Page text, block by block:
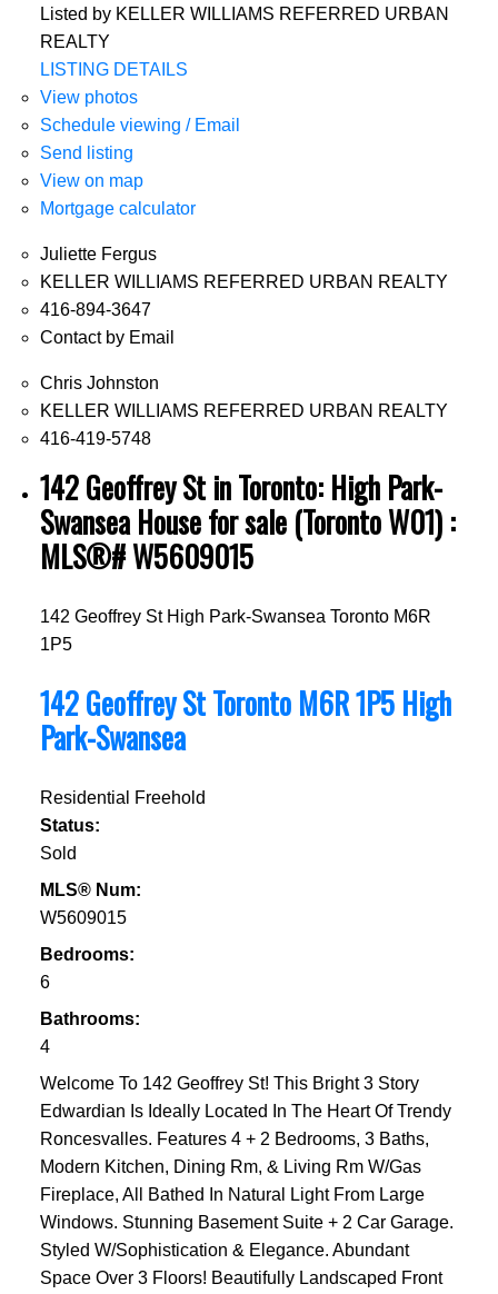
Listed by KELLER WILLIAMS REFERRED URBAN
REALTY
LISTING DETAILS
View photos
Schedule viewing / Email
Send listing
View on map
Mortgage calculator
Juliette Fergus
KELLER WILLIAMS REFERRED URBAN REALTY
416-894-3647
Contact by Email
Chris Johnston
KELLER WILLIAMS REFERRED URBAN REALTY
416-419-5748
142 Geoffrey St in Toronto: High Park-
Swansea House for sale (Toronto W01) :
MLS®# W5609015
142 Geoffrey St High Park-Swansea Toronto M6R
1P5
142 Geoffrey StToronto M6R 1P5 High
Park-Swansea
Residential Freehold
Status:
Sold
MLS® Num:
W5609015
Bedrooms:
6
Bathrooms:
4
Welcome To 142 Geoffrey St! This Bright 3 Story
Edwardian Is Ideally Located In The Heart Of Trendy
Roncesvalles. Features 4 + 2 Bedrooms, 3 Baths,
Modern Kitchen, Dining Rm, & Living Rm W/Gas
Fireplace, All Bathed In Natural Light From Large
Windows. Stunning Basement Suite + 2 Car Garage.
Styled W/Sophistication & Elegance. Abundant
Space Over 3 Floors! Beautifully Landscaped Front